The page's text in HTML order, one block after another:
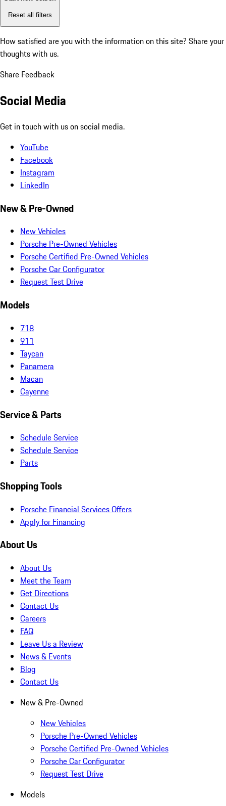
Reset all filters
How satisfied are you with the information on this site? Share your
thoughts with us.
Share Feedback
Social Media
Get in touch with us on social media.
YouTube
Facebook
Instagram
LinkedIn
New & Pre-Owned
New Vehicles
Porsche Pre-Owned Vehicles
Porsche Certified Pre-Owned Vehicles
Porsche Car Configurator
Request Test Drive
Models
718
911
Taycan
Panamera
Macan
Cayenne
Service & Parts
Schedule Service
Schedule Service
Parts
Shopping Tools
Porsche Financial Services Offers
Apply for Financing
About Us
About Us
Meet the Team
Get Directions
Contact Us
Careers
FAQ
Leave Us a Review
News & Events
Blog
Contact Us
New & Pre-Owned
New Vehicles
Porsche Pre-Owned Vehicles
Porsche Certified Pre-Owned Vehicles
Porsche Car Configurator
Request Test Drive
Models